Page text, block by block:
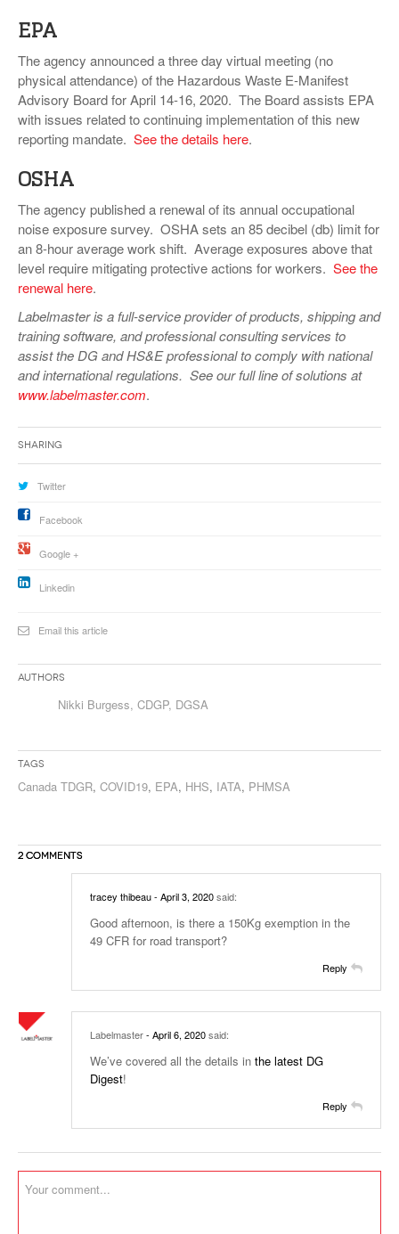
EPA
The agency announced a three day virtual meeting (no
physical attendance) of the Hazardous Waste E-Manifest
Advisory Board for April 14-16, 2020. The Board assists EPA
with issues related to continuing implementation of this new
reporting mandate. See the details here.
OSHA
The agency published a renewal of its annual occupational
noise exposure survey. OSHA sets an 85 decibel (db) limit for
an 8-hour average work shift. Average exposures above that
level require mitigating protective actions for workers. See the
renewal here.
Labelmaster is a full-service provider of products, shipping and
training software, and professional consulting services to
assist the DG and HS&E professional to comply with national
and international regulations. See our full line of solutions at
www.labelmaster.com.
Sharing
Twitter
Facebook
Google +
Linkedin
Email this article
Authors
Nikki Burgess, CDGP, DGSA
Tags
Canada TDGR, COVID19, EPA, HHS, IATA, PHMSA
2 COMMENTS
tracey thibeau- April 3, 2020said:
Good afternoon, is there a 150Kg exemption in the
49 CFR for road transport?
Reply
Labelmaster- April 6, 2020said:
We’ve covered all the details in the latest DG
Digest!
Reply